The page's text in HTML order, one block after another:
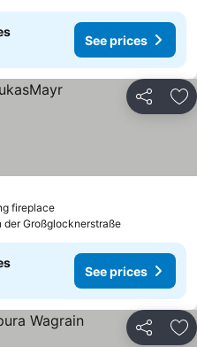
See prices
Share
fireplace
der Großglocknerstraße
See prices
Share